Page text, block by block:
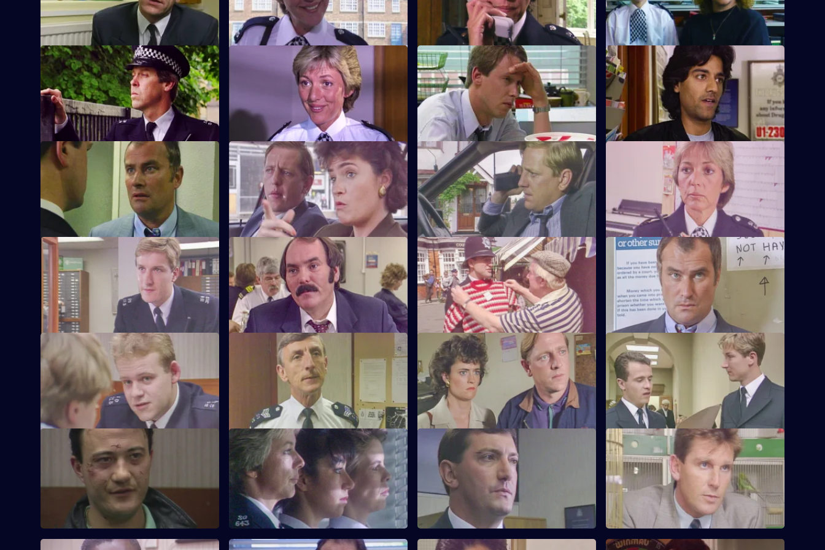
S6 E9 · What Kind of Man?
Sgt Penny arrests a man in connection
with the murder of two school children.
S6 E10 · Beat Crime
WPC Ackland follows up on some recent
burglaries that have occurred on her
beat.
S6 E11 · Unsocial Hours
DCI Wray's lunch date with WPC Ackland
coincides with a CID operation.
S6 E12 · Interpretations
DS Roach leads the investigation into a
racist arson attack.
S6 E13 · Angles
Burnside and Monroe argue about
resources and overtime for a street
operation.
S6 E14 · Watch My Lips
WPC Ford uses her sign language skills
with a deaf prisoner.
S6 E15 · Feeling Brave
Carver and Stamp give chase to armed
robbers.
S6 E16 · Come Fly With Me
Stamp and Ackland are called to a
disturbance at a travel agency.
S6 E17 · Attitudes
Loxton and friends plan to make life on
the beat one long run-around for Young.
S6 E18 · Robbo
A former special constable comes to the
assistance of Tosh and Jim.
S6 E19 · Ground Rules
Sun Hill prepares for a visit from the
inspectorate. Quinnan goes undercover
for Burnside.
S6 E20 · Once a Copper
Hoping to receive information on a case,
Burnside visits a crooked ex-cop in
prison.
S6 E21 · Vendetta
Burnside believes a feud is developing
between two criminal families.
S6 E22 · My Favourite Things
Inspector Monroe is unhappy with PC
Quinnan's ways as a police officer.
S6 E23 · Win Some Lose Some
Stringer and Quinnan investigate stolen
garbage bins. CID consider closing a
nightclub.
S6 E24 · Up the Steps
Loxton, Young and Peters attend court to
give evidence.
S6 E25 · Where There's a Will
CID follow up on a burglary where the
stolen items were returned to the owner.
S6 E26 · Near the Knuckle
WPC Datta investigates a domestic
between a prominent couple.
S6 E27 · Body Language
Stamp and Stringer give chase to a group
of black youths.
S6 E28 · When Did You Last See Your
Father?
Hollis attends an accident involving a
school bus. Dashwood investigates a
stray animal.